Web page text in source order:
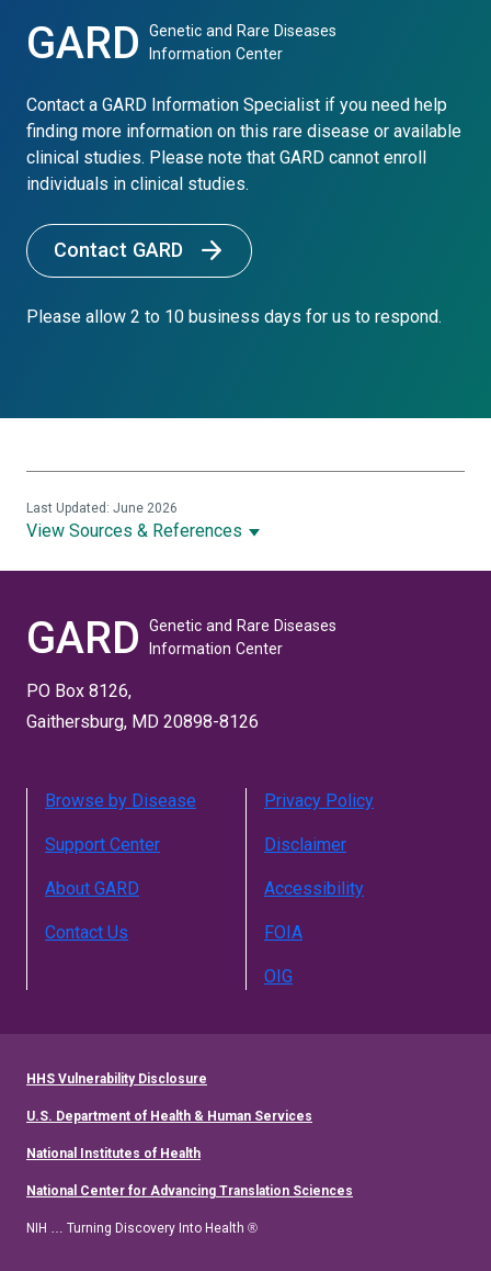
GARD
Genetic and Rare Diseases
Information Center
Contact a GARD Information Specialist if you need help
finding more information on this rare disease or available
clinical studies. Please note that GARD cannot enroll
individuals in clinical studies.
Contact GARD
Please allow 2 to 10 business days for us to respond.
View Sources & References
Last Updated: June 2026
GARD
Genetic and Rare Diseases
Information Center
PO Box 8126,
Gaithersburg, MD 20898-8126
Browse by Disease
Support Center
About GARD
Contact Us
Privacy Policy
Disclaimer
Accessibility
FOIA
OIG
HHS Vulnerability Disclosure
U.S. Department of Health & Human Services
National Institutes of Health
National Center for Advancing Translation Sciences
NIH … Turning Discovery Into Health ®